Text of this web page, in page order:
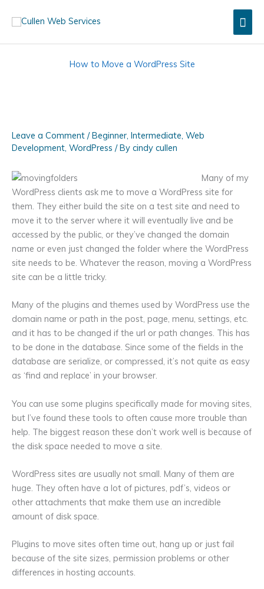
How to Move a WordPress Site
Leave a Comment /Beginner Intermediate Web
Development WordPress / By cindy cullen
Many of my
WordPress clients ask me to move a WordPress site for
them. They either build the site on a test site and need to
move it to the server where it will eventually live and be
accessed by the public, or they’ve changed the domain
name or even just changed the folder where the WordPress
site needs to be. Whatever the reason, moving a WordPress
site can be a little tricky.
Many of the plugins and themes used by WordPress use the
domain name or path in the post, page, menu, settings, etc.
and it has to be changed if the url or path changes. This has
to be done in the database. Since some of the fields in the
database are serialize, or compressed, it’s not quite as easy
as ‘find and replace’ in your browser.
You can use some plugins specifically made for moving sites,
but I’ve found these tools to often cause more trouble than
help. The biggest reason these don’t work well is because of
the disk space needed to move a site.
WordPress sites are usually not small. Many of them are
huge. They often have a lot of pictures, pdf’s, videos or
other attachments that make them use an incredible
amount of disk space.
Plugins to move sites often time out, hang up or just fail
because of the site sizes, permission problems or other
differences in hosting accounts.